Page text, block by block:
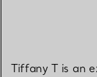
Tiffany T is an